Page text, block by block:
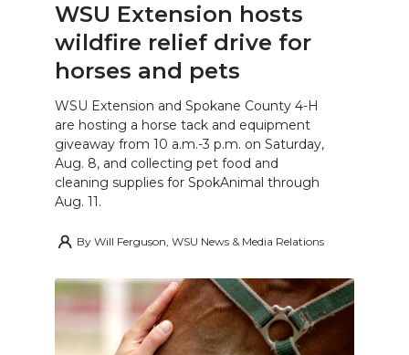
WSU Extension hosts
wildfire relief drive for
horses and pets
WSU Extension and Spokane County 4-H
are hosting a horse tack and equipment
giveaway from 10 a.m.-3 p.m. on Saturday,
Aug. 8, and collecting pet food and
cleaning supplies for SpokAnimal through
Aug. 11.
By Will Ferguson, WSU News & Media Relations